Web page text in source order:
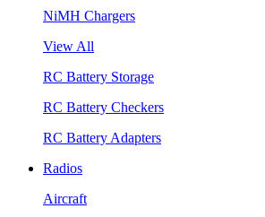
NiMH Chargers
View All
RC Battery Storage
RC Battery Checkers
RC Battery Adapters
Radios
Aircraft